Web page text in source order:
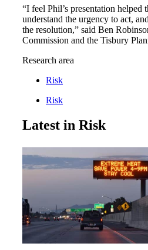
“I feel Phil’s presentation helped
understand the urgency to act,
the resolution,” said Ben
Commission and the Tisbury
Research area
Risk
Risk
Latest in Risk